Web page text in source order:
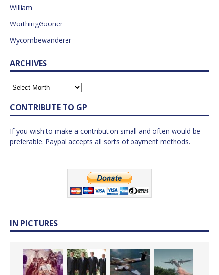
William
WorthingGooner
Wycombewanderer
ARCHIVES
CONTRIBUTE TO GP
If you wish to make a contribution small and often would be
preferable. Paypal accepts all sorts of payment methods.
IN PICTURES